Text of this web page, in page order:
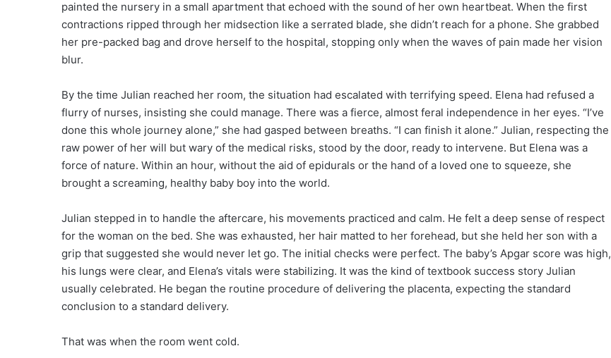
painted the nursery in a small apartment that echoed with the sound of her own heartbeat. When the first
contractions ripped through her midsection like a serrated blade, she didn’t reach for a phone. She grabbed
her pre-packed bag and drove herself to the hospital, stopping only when the waves of pain made her vision
blur.
By the time Julian reached her room, the situation had escalated with terrifying speed. Elena had refused a
flurry of nurses, insisting she could manage. There was a fierce, almost feral independence in her eyes. “I’ve
done this whole journey alone,” she had gasped between breaths. “I can finish it alone.” Julian, respecting the
raw power of her will but wary of the medical risks, stood by the door, ready to intervene. But Elena was a
force of nature. Within an hour, without the aid of epidurals or the hand of a loved one to squeeze, she
brought a screaming, healthy baby boy into the world.
Julian stepped in to handle the aftercare, his movements practiced and calm. He felt a deep sense of respect
for the woman on the bed. She was exhausted, her hair matted to her forehead, but she held her son with a
grip that suggested she would never let go. The initial checks were perfect. The baby’s Apgar score was high,
his lungs were clear, and Elena’s vitals were stabilizing. It was the kind of textbook success story Julian
usually celebrated. He began the routine procedure of delivering the placenta, expecting the standard
conclusion to a standard delivery.
That was when the room went cold.